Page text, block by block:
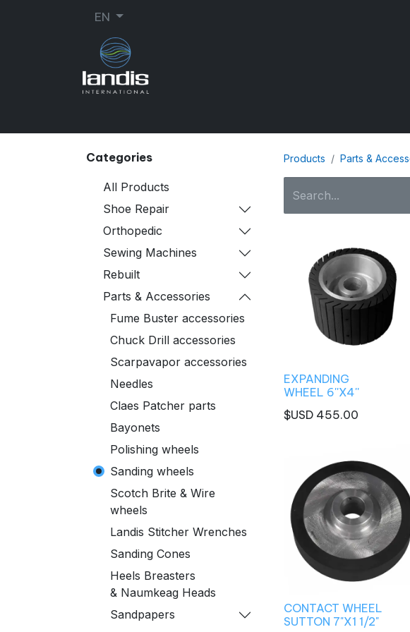
EN
Categories
All Products
Shoe Repair
Orthopedic
Sewing Machines
Rebuilt
Parts & Accessories
Fume Buster accessories
Chuck Drill accessories
Scarpavapor accessories
Needles
Claes Patcher parts
Bayonets
Polishing wheels
Sanding wheels
Scotch Brite & Wire
wheels
Landis Stitcher Wrenches
Sanding Cones
Heels Breasters
& Naumkeag Heads
Sandpapers
Products Parts &
EXPANDING
WHEEL 6''X4''
$USD 455.00
CONTACT WHEEL
SUTTON 7"X1 1/2"